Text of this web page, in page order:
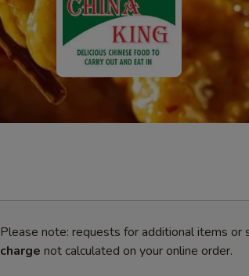
Please note: requests for additional items or
charge not calculated on your online order.